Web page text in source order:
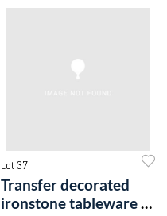
Lot 37
Transfer decorated
ironstone tableware to